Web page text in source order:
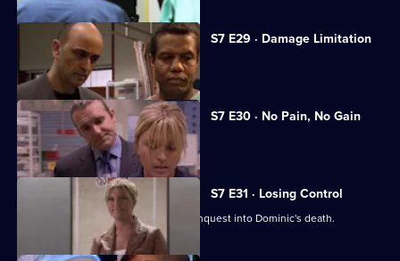
S7 E29 · Damage Limitation
Connie investigates Dominic's death.
S7 E30 · No Pain, No Gain
Dominic's son confronts Zubin.
S7 E31 · Losing Control
Diane is anxious about the coroner's inquest into Dominic's death.